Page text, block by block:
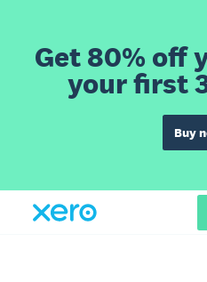
Get 80% off
your first
Buy